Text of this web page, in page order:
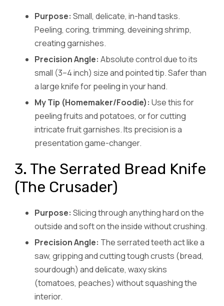
Purpose: Small, delicate, in-hand tasks.
Peeling, coring, trimming, deveining shrimp,
creating garnishes.
Precision Angle: Absolute control due to its
small (3–4 inch) size and pointed tip. Safer than
a large knife for peeling in your hand.
My Tip (Homemaker/Foodie): Use this for
peeling fruits and potatoes, or for cutting
intricate fruit garnishes. Its precision is a
presentation game-changer.
3. The Serrated Bread Knife
(The Crusader)
Purpose: Slicing through anything hard on the
outside and soft on the inside without crushing.
Precision Angle: The serrated teeth act like a
saw, gripping and cutting tough crusts (bread,
sourdough) and delicate, waxy skins
(tomatoes, peaches) without squashing the
interior.